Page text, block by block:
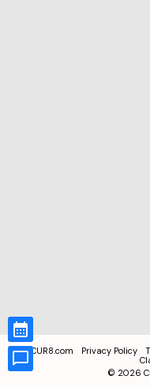
CUR8.com Privacy Policy
© 2026